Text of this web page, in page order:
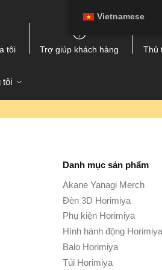
tôi Trợ giúp khách hàng Thủ
tôi
Danh mục sản phẩm
Akane Yanagi Merch
Đèn 3D Horimiya
Phụ kiện Horimiya
Hình hành động Horimiya
Balo Horimiya
Túi Horimiya
Vietnamese